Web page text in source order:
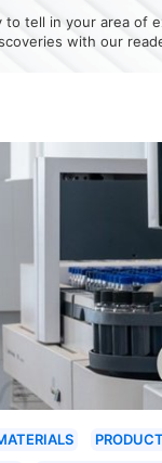
to tell in your area of
with our